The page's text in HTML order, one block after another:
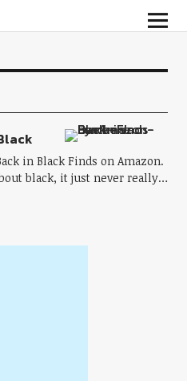
in Black Finds on Amazon.
black, it just never really…